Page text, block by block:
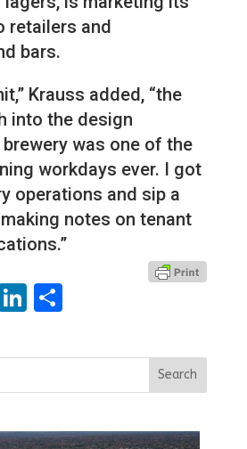
retailers and
bars.
Krauss added, “the
into the design
was one of the
workdays ever. I got
operations and sip a
notes on tenant
LinkedIn
Share